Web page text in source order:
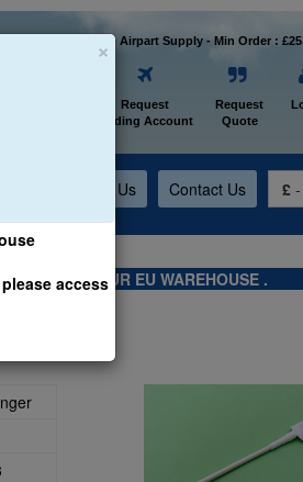
×
access
Welcome to Airpart Supply - Min Order :
Request
Trading Account
Request
Quote
About Us Contact Us £ -
FROM OUR EU WAREHOUSE .